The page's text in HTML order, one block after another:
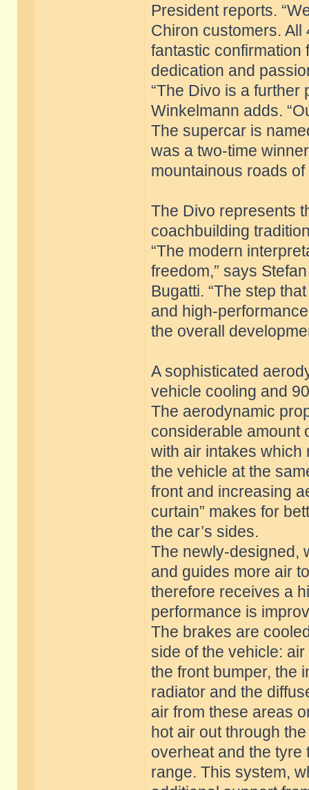
President reports.
Chiron customers.
fantastic confirmation
dedication and
“The Divo is a further
Winkelmann adds.
The supercar is
was a two-time
mountainous roads
The Divo represents
coachbuilding
“The modern
freedom,” says
Bugatti. “The step
and high-
the overall
A sophisticated
vehicle cooling and
The aerodynamic
considerable amount
with air intakes which
the vehicle at the
front and increasing
curtain” makes for
the car’s sides.
The newly-designed,
and guides more air
therefore receives a
performance is
The brakes are
side of the vehicle:
the front bumper, the
radiator and the
air from these areas
hot air out through
overheat and the tyre
range. This system,